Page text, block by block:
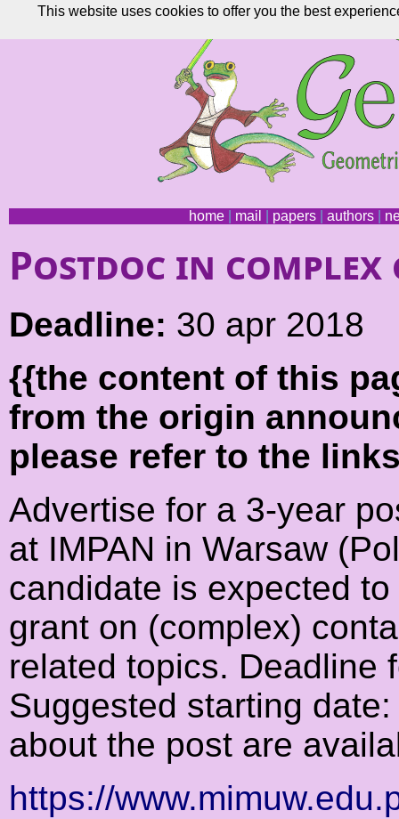
home| mail papers| authors|
Postdoc in
Deadline: 30 apr 2018
{{the content of this
from the origin
please refer to the
Advertise for a 3-year
at IMPAN in Warsaw
candidate is expected
grant on (complex)
related topics. Deadline
Suggested starting
about the post are
https://
This website uses cookies to offer you the best